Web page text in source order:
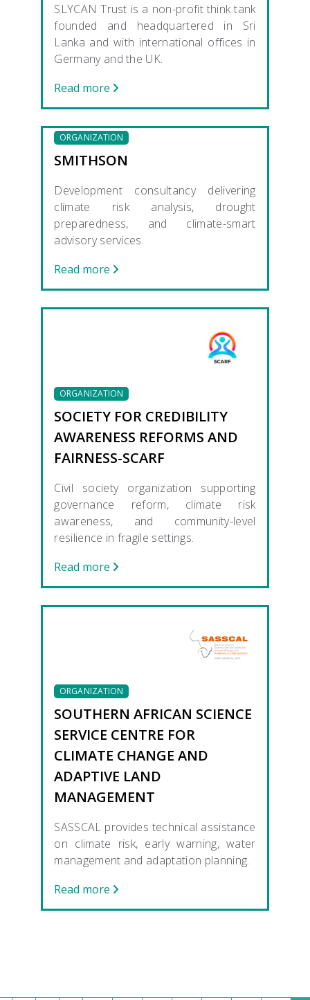
SLYCAN Trust is a non-profit think tank
founded and headquartered in Sri
Lanka and with international offices in
Germany and the UK.
Read more
ORGANIZATION
SMITHSON
Development consultancy delivering
climate risk analysis, drought
preparedness, and climate-smart
advisory services.
Read more
ORGANIZATION
SOCIETY FOR CREDIBILITY
AWARENESS REFORMS AND
FAIRNESS-SCARF
Civil society organization supporting
governance reform, climate risk
awareness, and community-level
resilience in fragile settings.
Read more
ORGANIZATION
SOUTHERN AFRICAN SCIENCE
SERVICE CENTRE FOR
CLIMATE CHANGE AND
ADAPTIVE LAND
MANAGEMENT
SASSCAL provides technical assistance
on climate risk, early warning, water
management and adaptation planning.
Read more